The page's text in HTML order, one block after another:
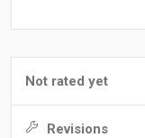
Not rated yet
Revisions